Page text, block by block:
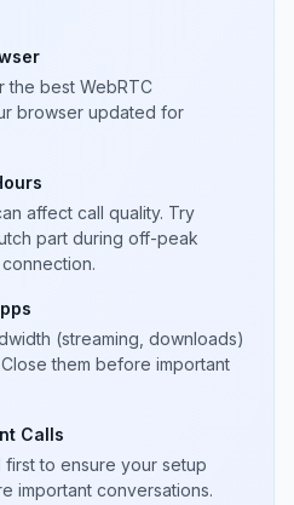
the best WebRTC
browser updated for
affect call quality. Try
part during off-peak
(streaming, downloads)
them before important
Calls
to ensure your setup
important conversations.